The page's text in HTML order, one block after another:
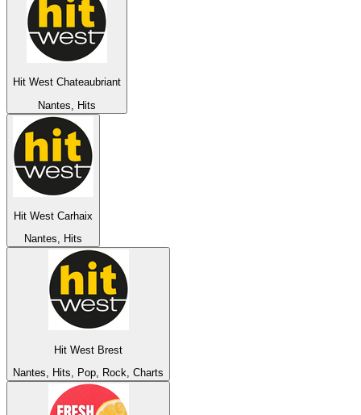
Hit West Chateaubriant
Nantes, Hits
Hit West Carhaix
Nantes, Hits
Hit West Brest
Nantes, Hits, Pop, Rock, Charts